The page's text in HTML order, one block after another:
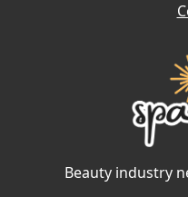
Beauty industry